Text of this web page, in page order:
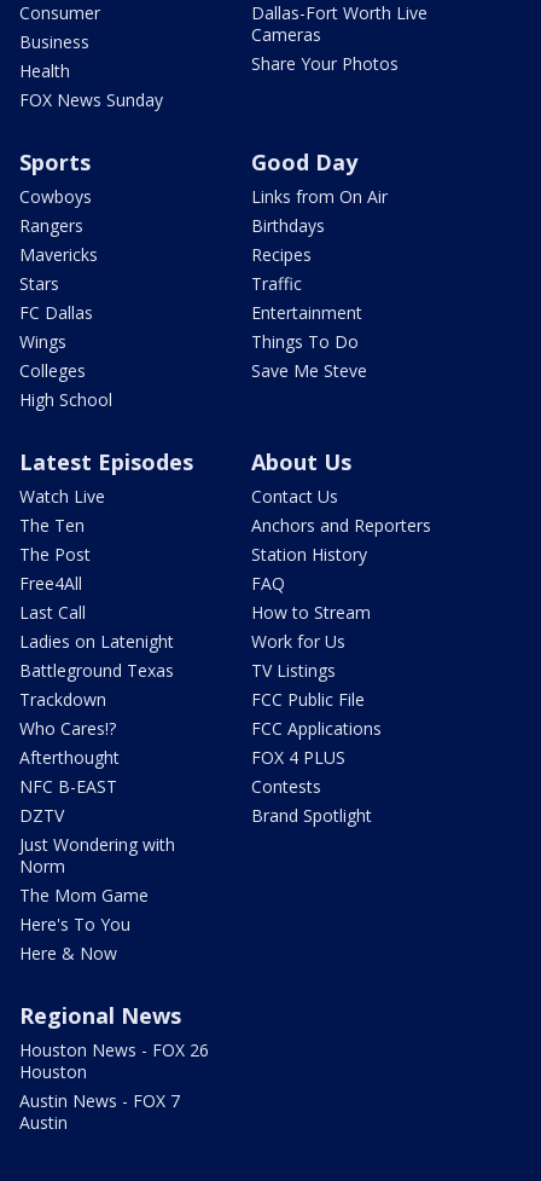
Consumer
Business
Health
FOX News Sunday
Dallas-Fort Worth Live
Cameras
Share Your Photos
Sports
Cowboys
Rangers
Mavericks
Stars
FC Dallas
Wings
Colleges
High School
Good Day
Links from On Air
Birthdays
Recipes
Traffic
Entertainment
Things To Do
Save Me Steve
Latest Episodes
Watch Live
The Ten
The Post
Free4All
Last Call
Ladies on Latenight
Battleground Texas
Trackdown
Who Cares!?
Afterthought
NFC B-EAST
DZTV
Just Wondering with
Norm
The Mom Game
Here's To You
Here & Now
About Us
Contact Us
Anchors and Reporters
Station History
FAQ
How to Stream
Work for Us
TV Listings
FCC Public File
FCC Applications
FOX 4 PLUS
Contests
Brand Spotlight
Regional News
Houston News - FOX 26
Houston
Austin News - FOX 7
Austin